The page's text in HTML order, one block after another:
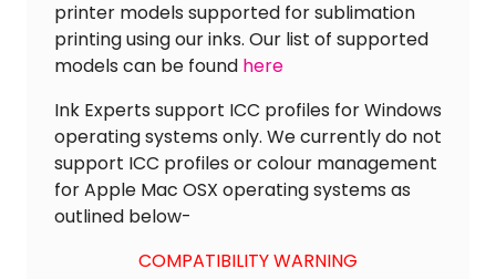
printer models supported for sublimation
printing using our inks. Our list of supported
models can be found here
Ink Experts support ICC profiles for Windows
operating systems only. We currently do not
support ICC profiles or colour management
for Apple Mac OSX operating systems as
outlined below-
COMPATIBILITY WARNING